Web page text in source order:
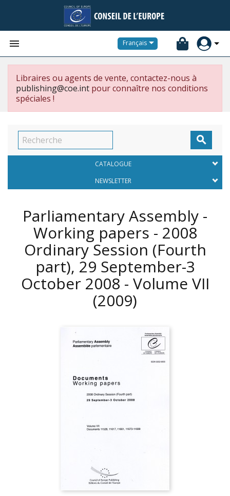
 Français
Libraires ou agents de vente, contactez-nous à
publishing@coe.int pour connaître nos conditions
spéciales !

CATALOGUE
NEWSLETTER
Parliamentary Assembly -
Working papers - 2008
Ordinary Session (Fourth
part), 29 September-3
October 2008 - Volume VII
(2009)